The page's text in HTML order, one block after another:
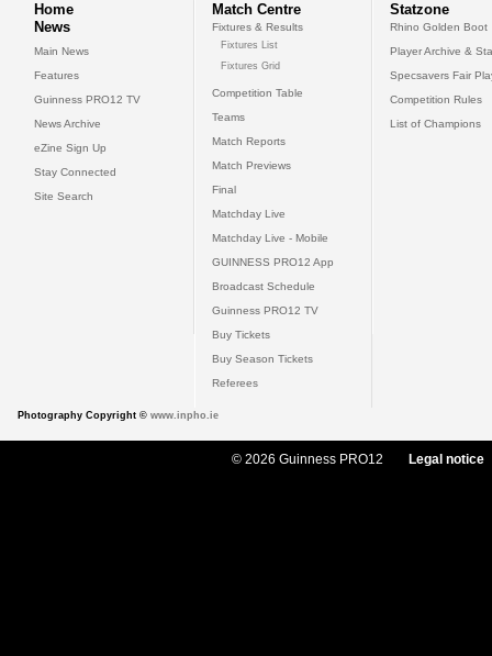
Home
News
Main News
Features
Guinness PRO12 TV
News Archive
eZine Sign Up
Stay Connected
Site Search
Match Centre
Fixtures & Results
Fixtures List
Fixtures Grid
Competition Table
Teams
Match Reports
Match Previews
Final
Matchday Live
Matchday Live - Mobile
GUINNESS PRO12 App
Broadcast Schedule
Guinness PRO12 TV
Buy Tickets
Buy Season Tickets
Referees
Statzone
Rhino Golden Boot
Player Archive &
Specsavers Fair
Competition Rules
List of Champions
Photography Copyright © www.inpho.ie
© 2026 Guinness PRO12 Legal notice